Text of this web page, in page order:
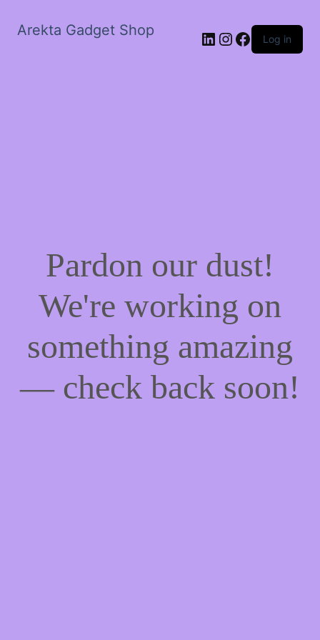
Arekta Gadget Shop LinkedIn
Instagram
Facebook
Log in
Pardon our dust!
We're working on
something amazing
— check back soon!